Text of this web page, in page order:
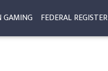
GAMING FEDERAL REGISTER